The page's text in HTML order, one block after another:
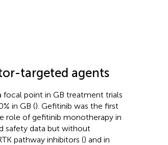
targeted agents
focal point in GB treatment trials
in GB (). Gefitinib was the first
role of gefitinib monotherapy in
safety data but without
pathway inhibitors () and in